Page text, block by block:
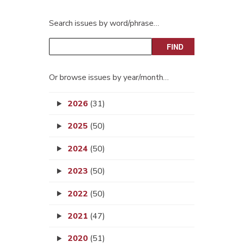
Search issues by word/phrase…
Or browse issues by year/month…
2026 (31)
2025 (50)
2024 (50)
2023 (50)
2022 (50)
2021 (47)
2020 (51)